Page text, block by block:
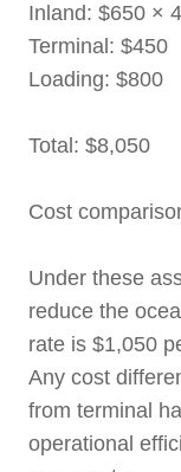
Inland: $650 ×
Terminal: $450
Loading: $800
Total: $8,050
Cost
Under these
reduce the
rate is $1,050
Any cost
from terminal
operational